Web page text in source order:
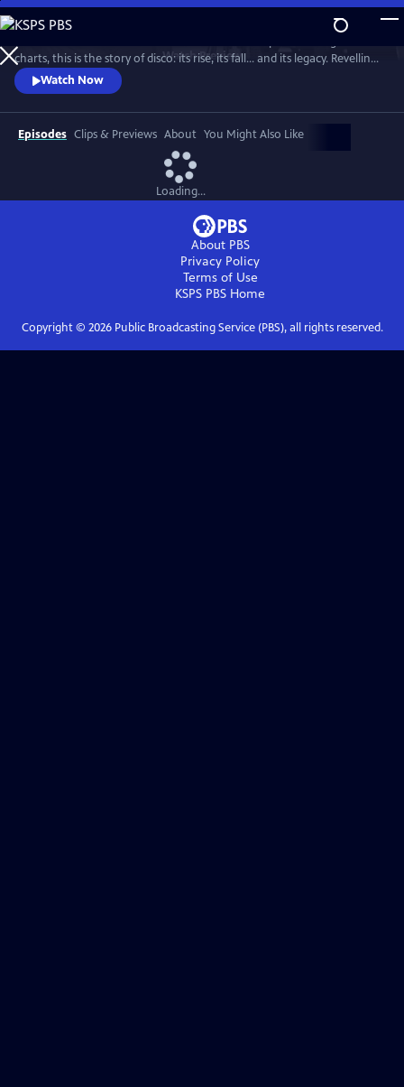
Skip
to
Main
Content
WatchPreview
charts, this is the story of disco: its rise, its fall... and its legacy. Revelling
in iconic tracks and remarkable footage, this is a powerful, revisionist
history of the disco age.
Watch Now
Episodes Clips & Previews About You Might Also Like
Loading...
About PBS
Privacy Policy
Terms of Use
KSPS PBS Home
Copyright © 2026Public Broadcasting Service (PBS), all rights reserved.